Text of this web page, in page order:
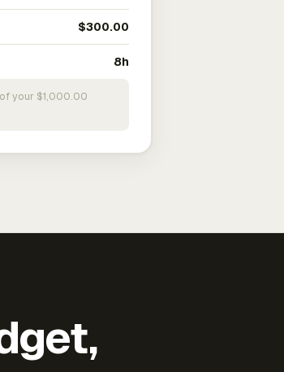
$300.00
8h
your $1,000.00